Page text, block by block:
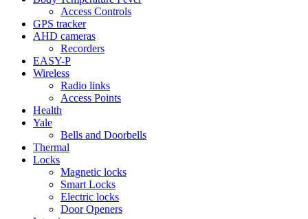
Access Controls
GPS tracker
AHD cameras
Recorders
EASY-P
Wireless
Radio links
Access Points
Health
Yale
Bells and Doorbells
Thermal
Locks
Magnetic locks
Smart Locks
Electric locks
Door Openers